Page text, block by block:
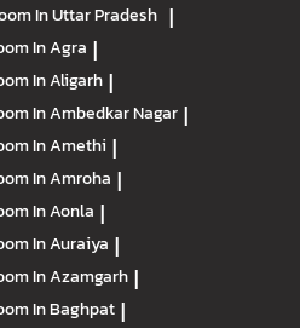
In Uttar Pradesh |
In Agra |
In Aligarh |
In Ambedkar Nagar |
In Amethi |
In Amroha |
In Aonla |
In Auraiya |
In Azamgarh |
In Baghpat |